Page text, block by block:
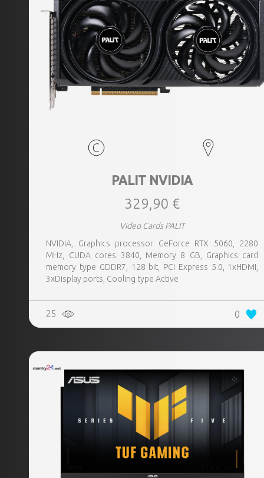
PALIT NVIDIA
329,90 €
Video Cards PALIT
NVIDIA, Graphics processor GeForce RTX 5060, 2280
MHz, CUDA cores 3840, Memory 8 GB, Graphics card
memory type GDDR7, 128 bit, PCI Express 5.0, 1xHDMI,
3xDisplay ports, Cooling type Active
25 0